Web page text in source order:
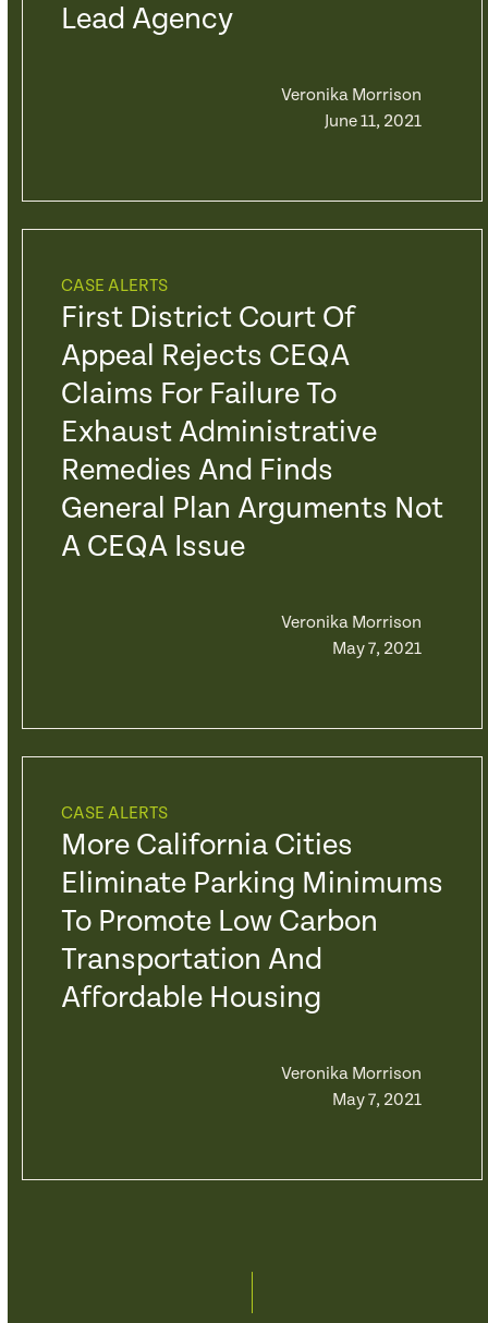
Lead Agency
Veronika Morrison
June 11, 2021
CASE ALERTS
First District Court Of
Appeal Rejects CEQA
Claims For Failure To
Exhaust Administrative
Remedies And Finds
General Plan Arguments Not
A CEQA Issue
Veronika Morrison
May 7, 2021
CASE ALERTS
More California Cities
Eliminate Parking Minimums
To Promote Low Carbon
Transportation And
Affordable Housing
Veronika Morrison
May 7, 2021